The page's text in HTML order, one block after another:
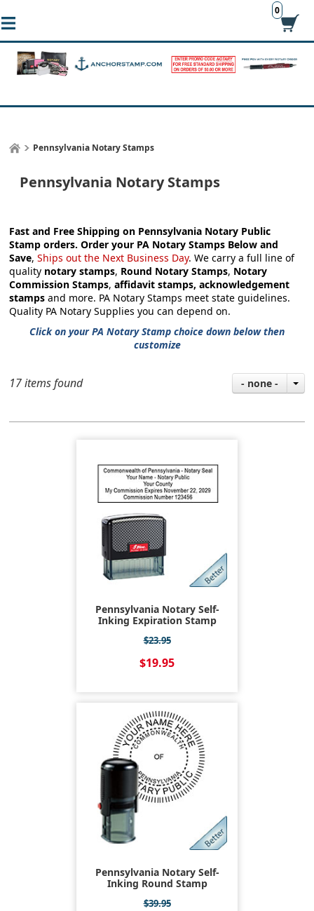
0
Pennsylvania Notary Stamps
Pennsylvania Notary Stamps
Fast and Free Shipping on Pennsylvania Notary Public
Stamp orders.Order your PA Notary Stamps Below and
Save,Ships out the Next Business Day.We carry a full line of
quality notary stamps, Round Notary Stamps, Notary
Commission Stamps, affidavit stamps, acknowledgement
stamps and more. PA Notary Stamps meet state guidelines.
Quality PA Notary Supplies you can depend on.
Click on your PA Notary Stamp choice down below then
customize
17 items found - none -
Pennsylvania Notary Self-
Inking Expiration Stamp
$23.95
$19.95
Pennsylvania Notary Self-
Inking Round Stamp
$39.95